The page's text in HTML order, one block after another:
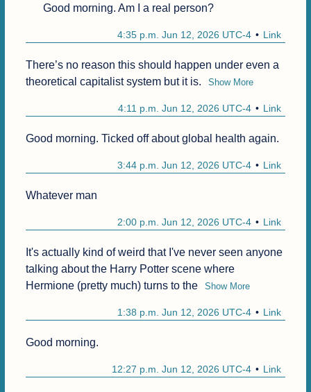
Good morning. Am I a real person?
Link
4:35 p.m. Jun 12, 2026 UTC-4
There’s no reason this should happen under even a
theoretical capitalist system but it is.
Show More
Link
4:11 p.m. Jun 12, 2026 UTC-4
Good morning. Ticked off about global health again.
Link
3:44 p.m. Jun 12, 2026 UTC-4
Whatever man
Link
2:00 p.m. Jun 12, 2026 UTC-4
It's actually kind of weird that I've never seen anyone
talking about the Harry Potter scene where
Hermione (pretty much) turns to the
Show More
Link
1:38 p.m. Jun 12, 2026 UTC-4
Good morning.
Link
12:27 p.m. Jun 12, 2026 UTC-4